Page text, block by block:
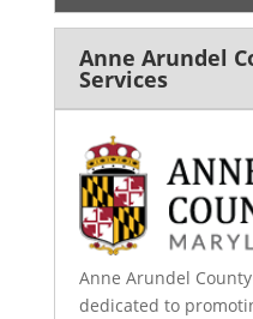
Anne Arundel
Services
Anne Arundel
dedicated to